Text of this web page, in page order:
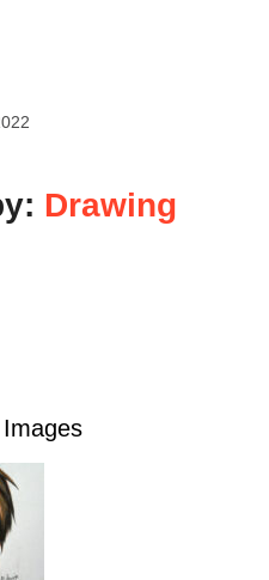
Drawing